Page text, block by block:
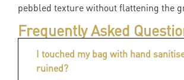
pebbled texture without flattening the
Frequently Asked
I touched my bag with hand
ruined?